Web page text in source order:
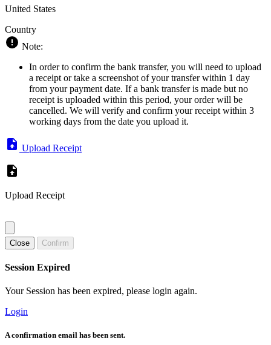
United States
Country
Note:
In order to confirm the bank transfer, you will need to upload
a receipt or take a screenshot of your transfer within 1 day
from your payment date. If a bank transfer is made but no
receipt is uploaded within this period, your order will be
cancelled. We will verify and confirm your receipt within 3
working days from the date you upload it.
Upload Receipt
Upload Receipt
Close Confirm
Session Expired
Your Session has been expired, please login again.
Login
A confirmation email has been sent.